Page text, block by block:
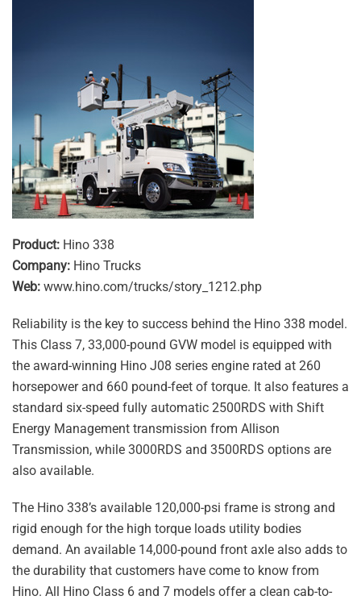
Product: Hino 338
Company: Hino Trucks
Web: www.hino.com/trucks/story_1212.php
Reliability is the key to success behind the Hino 338 model.
This Class 7, 33,000-pound GVW model is equipped with
the award-winning Hino J08 series engine rated at 260
horsepower and 660 pound-feet of torque. It also features a
standard six-speed fully automatic 2500RDS with Shift
Energy Management transmission from Allison
Transmission, while 3000RDS and 3500RDS options are
also available.
The Hino 338’s available 120,000-psi frame is strong and
rigid enough for the high torque loads utility bodies
demand. An available 14,000-pound front axle also adds to
the durability that customers have come to know from
Hino. All Hino Class 6 and 7 models offer a clean cab-to-